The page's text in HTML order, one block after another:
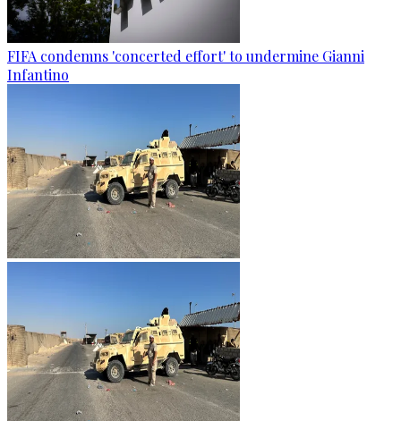
FIFA condemns 'concerted effort' to undermine Gianni
Infantino